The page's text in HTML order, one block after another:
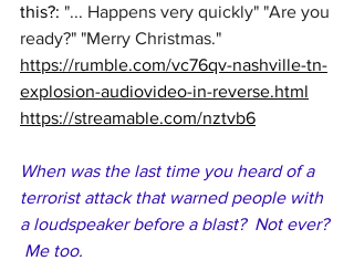
this?: "... Happens very quickly" "Are you
ready?" "Merry Christmas."
https://rumble.com/vc76qv-nashville-tn-
explosion-audiovideo-in-reverse.html
https://streamable.com/nztvb6
When was the last time you heard of a
terrorist attack that warned people with
a loudspeaker before a blast?  Not ever?
Me too.